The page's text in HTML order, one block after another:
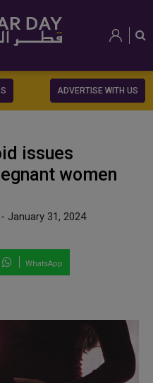
ADVERTISE WITH US
issues
women
- January 31, 2024
WhatsApp